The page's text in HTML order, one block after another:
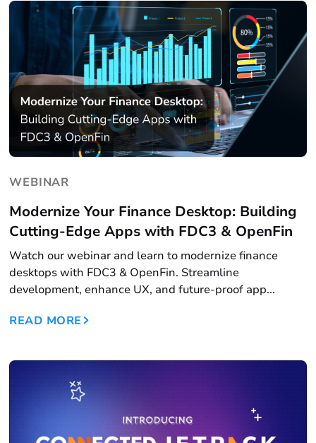
WEBINAR
Modernize Your Finance Desktop: Building
Cutting-Edge Apps with FDC3 & OpenFin
Watch our webinar and learn to modernize finance
desktops with FDC3 & OpenFin. Streamline
development, enhance UX, and future-proof app...
READ MORE